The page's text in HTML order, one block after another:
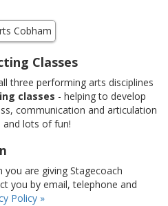
Classes
three performing arts disciplines
classes - helping to develop
communication and articulation
and lots of fun!
are giving Stagecoach
you by email, telephone and
Policy »